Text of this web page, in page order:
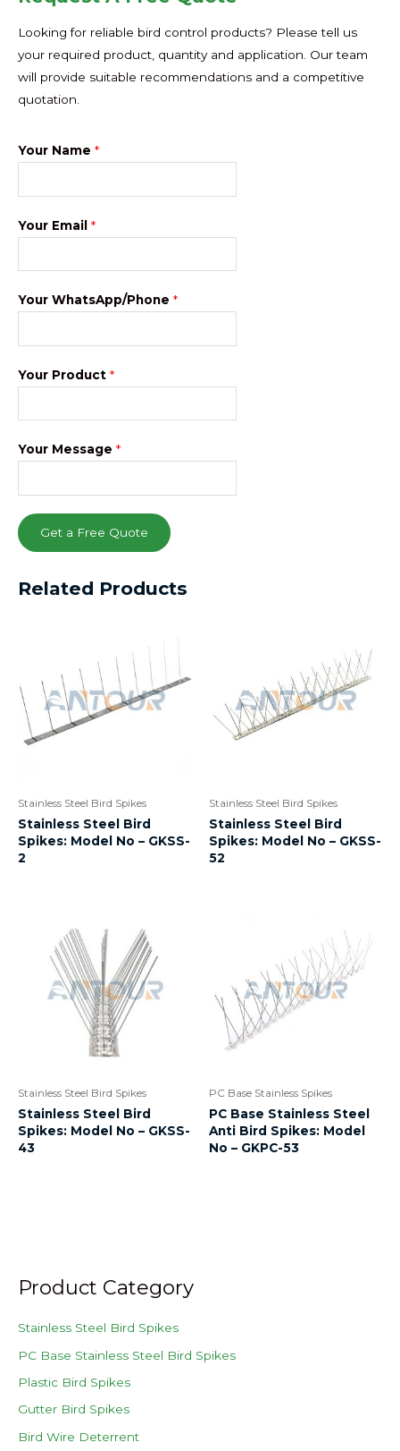
Looking for reliable bird control products? Please tell us
your required product, quantity and application. Our team
will provide suitable recommendations and a competitive
quotation.
Your Name *
Your Email *
Your WhatsApp/Phone *
Your Product *
Your Message *
Get a Free Quote
Related Products
Stainless Steel Bird Spikes
Stainless Steel Bird
Spikes: Model No – GKSS-
2
Stainless Steel Bird Spikes
Stainless Steel Bird
Spikes: Model No – GKSS-
52
Stainless Steel Bird Spikes
Stainless Steel Bird
Spikes: Model No – GKSS-
43
PC Base Stainless Spikes
PC Base Stainless Steel
Anti Bird Spikes: Model
No – GKPC-53
Product Category
Stainless Steel Bird Spikes
PC Base Stainless Steel Bird Spikes
Plastic Bird Spikes
Gutter Bird Spikes
Bird Wire Deterrent